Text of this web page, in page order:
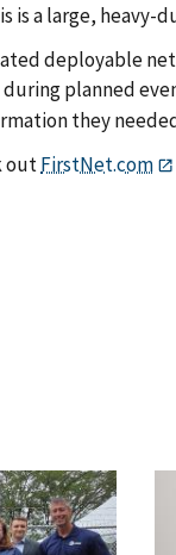
is a large,
deployable
planned
they
outFirstNet.com